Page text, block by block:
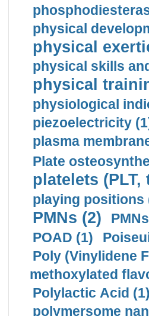
physical
physical
physical skills
physical
physiological
piezoelectricity
plasma
Plate
platelets
playing positions
PMNs (2)
POAD (1)
Poly (Vinylidene
methoxylated
Polylactic Acid
polymersome